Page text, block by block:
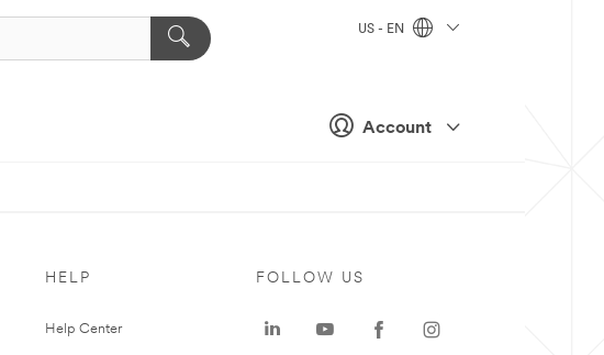
Account
US - EN
HELP
Help Center
FOLLOW US